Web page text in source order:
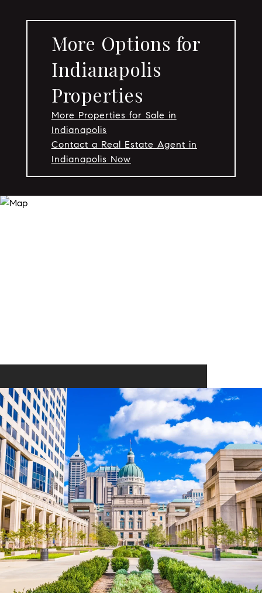
More Options for
Indianapolis
Properties
More Properties for Sale in
Indianapolis
Contact a Real Estate Agent in
Indianapolis Now